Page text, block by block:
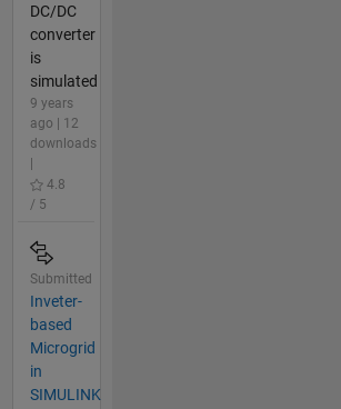
DC/DC
converter
is
simulated
9 years
ago | 12
downloads
4.8
/ 5
Submitted
Inveter-
based
Microgrid
in
SIMULINK